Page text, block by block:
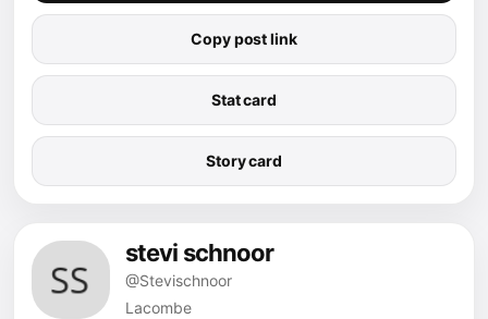
Copy post link
Stat card
Story card
stevi schnoor
@Stevischnoor
Lacombe